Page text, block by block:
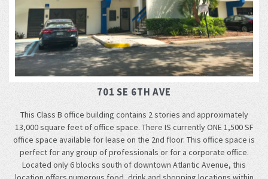
701 SE 6TH AVE
This Class B office building contains 2 stories and approximately
13,000 square feet of office space. There IS currently ONE 1,500 SF
office space available for lease on the 2nd floor. This office space is
perfect for any group of professionals or for a corporate office.
Located only 6 blocks south of downtown Atlantic Avenue, this